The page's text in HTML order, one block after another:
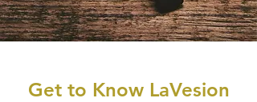
Get to Know LaVesion